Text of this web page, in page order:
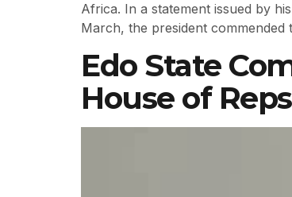
Africa. In a statement issued by
March, the president
Edo State
House of Reps